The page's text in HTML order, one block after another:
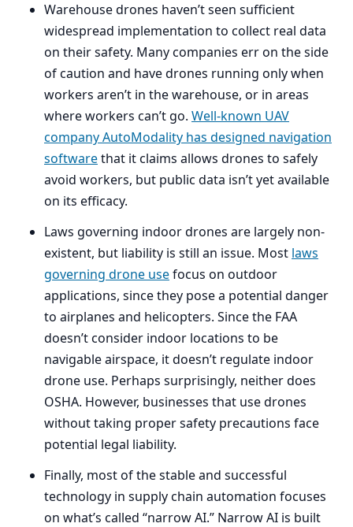
Warehouse drones haven’t seen sufficient
widespread implementation to collect real data
on their safety. Many companies err on the side
of caution and have drones running only when
workers aren’t in the warehouse, or in areas
where workers can’t go. Well-known UAV
company AutoModality has designed navigation
softwarethat it claims allows drones to safely
avoid workers, but public data isn’t yet available
on its efficacy.
Laws governing indoor drones are largely non-
existent, but liability is still an issue. Most laws
governing drone usefocus on outdoor
applications, since they pose a potential danger
to airplanes and helicopters. Since the FAA
doesn’t consider indoor locations to be
navigable airspace, it doesn’t regulate indoor
drone use. Perhaps surprisingly, neither does
OSHA. However, businesses that use drones
without taking proper safety precautions face
potential legal liability.
Finally, most of the stable and successful
technology in supply chain automation focuses
on what’s called “narrowAI.” NarrowAI is built